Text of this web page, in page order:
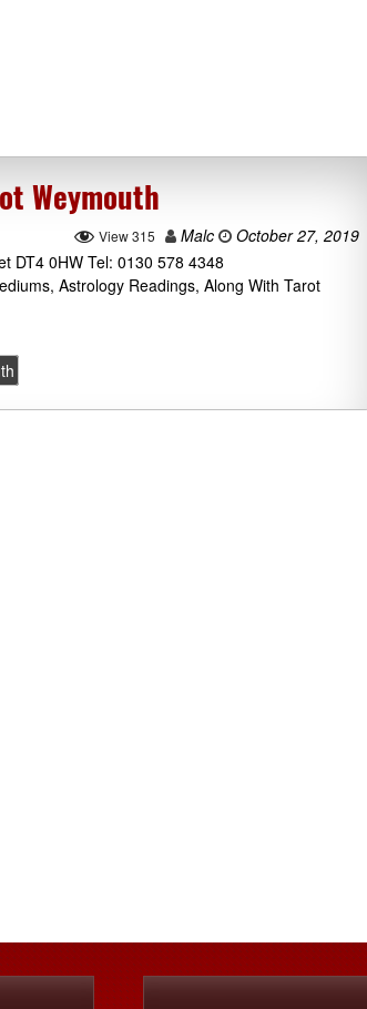
Weymouth
View 315 Malc
October 27, 2019
DT4 0HW Tel: 0130 578 4348
Astrology Readings, Along With Tarot